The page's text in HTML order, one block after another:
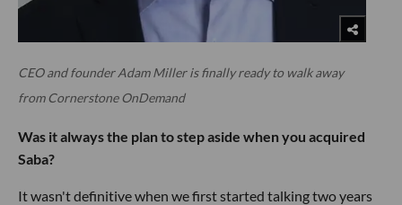
CEO and founder Adam Miller is finally ready to walk away
from Cornerstone OnDemand
Was it always the plan to step aside when you acquired
Saba?
It wasn't definitive when we first started talking two years